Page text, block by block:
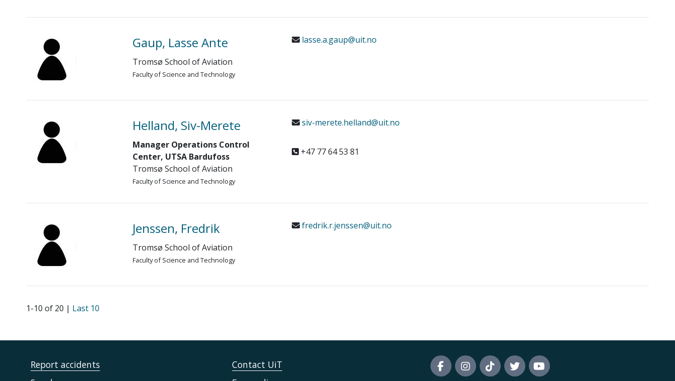
Gaup, Lasse Ante
Tromsø School of Aviation
Faculty of Science and Technology
lasse.a.gaup@uit.no
Helland, Siv-Merete
Manager Operations Control
Center, UTSA Bardufoss
Tromsø School of Aviation
Faculty of Science and Technology
siv-merete.helland@uit.no
+47 77 64 53 81
Jenssen, Fredrik
Tromsø School of Aviation
Faculty of Science and Technology
fredrik.r.jenssen@uit.no
1-10 of 20 | Last 10
Report accidents
Contact UiT